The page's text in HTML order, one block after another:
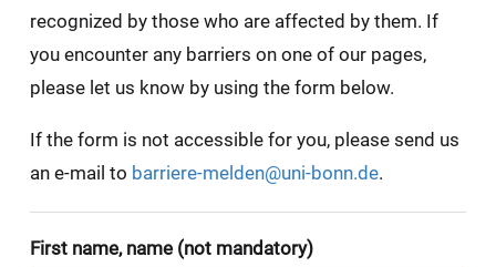
recognized by those who are affected by them. If
you encounter any barriers on one of our pages,
please let us know by using the form below.
If the form is not accessible for you, please send us
an e-mail to barriere-melden@uni-bonn.de.
First name, name (not mandatory)